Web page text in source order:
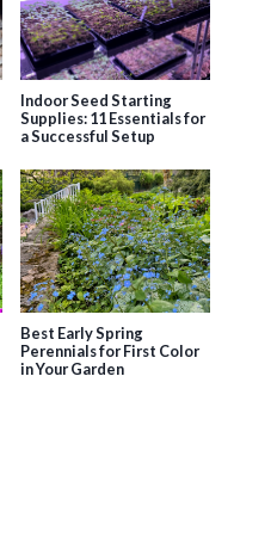
Indoor Seed Starting
Supplies: 11 Essentials for
a Successful Setup
Best Early Spring
Perennials for First Color
in Your Garden